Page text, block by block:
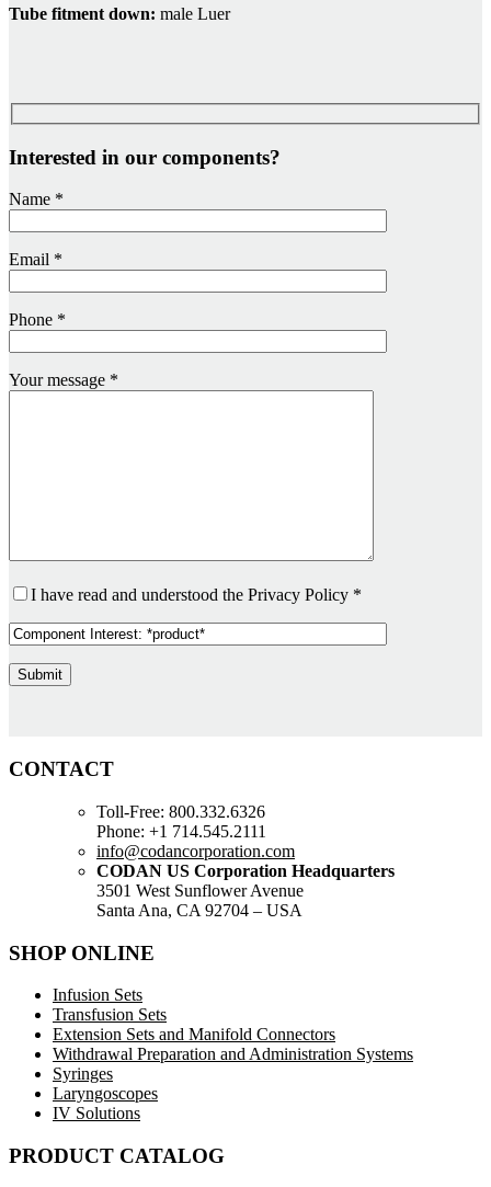
Tube fitment down: male Luer
Interested in our components?
Name *
Email *
Phone *
Your message *
I have read and understood the Privacy Policy *
CONTACT
Toll-Free: 800.332.6326
Phone: +1 714.545.2111
info@codancorporation.com
CODAN US Corporation Headquarters
3501 West Sunflower Avenue
Santa Ana, CA 92704 – USA
SHOP ONLINE
Infusion Sets
Transfusion Sets
Extension Sets and Manifold Connectors
Withdrawal Preparation and Administration Systems
Syringes
Laryngoscopes
IV Solutions
PRODUCT CATALOG